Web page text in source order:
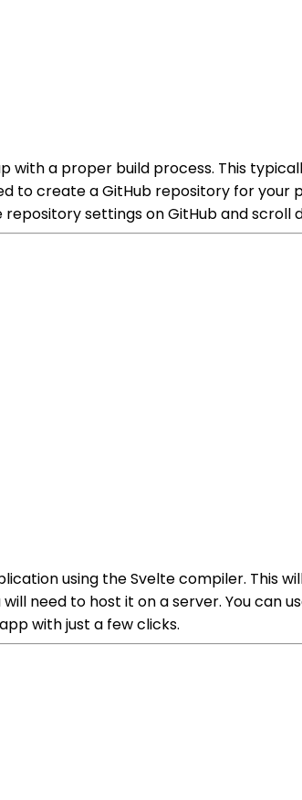
with a proper build process. This
to create a GitHub repository for
settings on GitHub and
using the Svelte compiler. This
need to host it on a server. You can
with just a few clicks.